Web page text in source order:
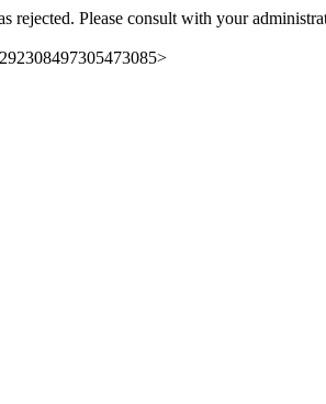
rejected. Please consult with your